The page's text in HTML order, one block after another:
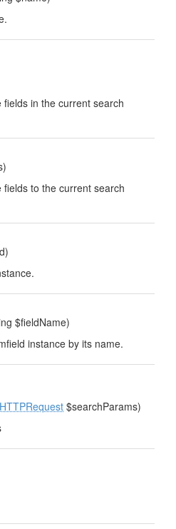
in the current search
to the current search
$fieldName)
instance by its name.
HTTPRequest $searchParams)